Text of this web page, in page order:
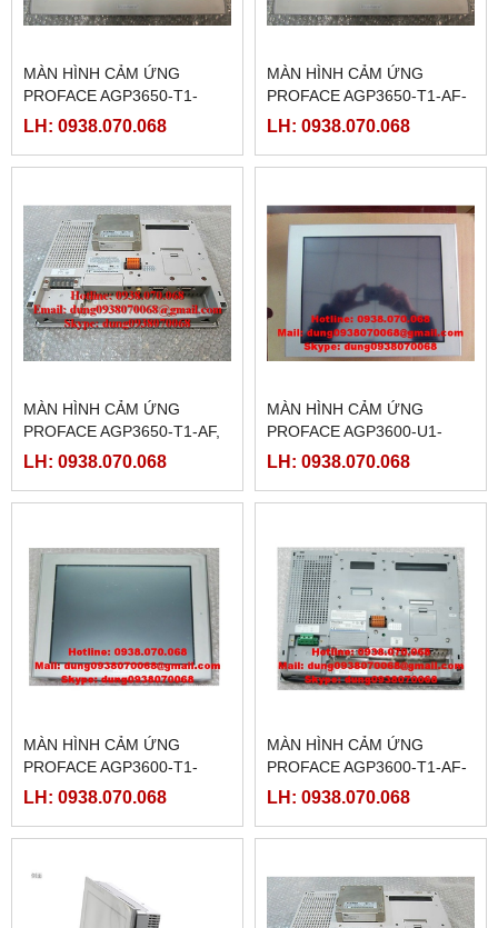
MÀN HÌNH CẢM ỨNG
PROFACE AGP3650-T1-
D24-M, ( PFXGP3650TADC )
LH: 0938.070.068
MÀN HÌNH CẢM ỨNG
PROFACE AGP3650-T1-AF-
M,( PFXGP3650TAAC )
LH: 0938.070.068
MÀN HÌNH CẢM ỨNG
PROFACE AGP3650-T1-AF,
(PFXGP3650TAA )
LH: 0938.070.068
MÀN HÌNH CẢM ỨNG
PROFACE AGP3600-U1-
D24-CA1M,(
LH: 0938.070.068
MÀN HÌNH CẢM ỨNG
PROFACE AGP3600-T1-
D24-CA1M,(
LH: 0938.070.068
MÀN HÌNH CẢM ỨNG
PROFACE AGP3600-T1-AF-
CA1M, ( PFXGP3600TAACA
LH: 0938.070.068